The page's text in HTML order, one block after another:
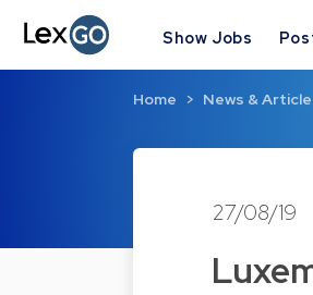
Show Jobs
Home News &
27/08/19